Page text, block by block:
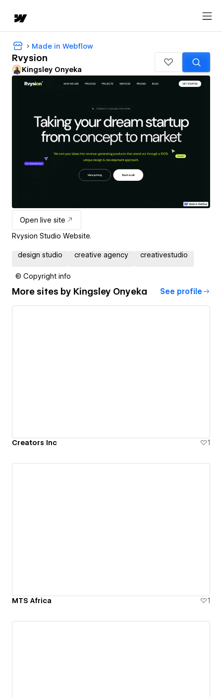
Made in Webflow
Rvysion
Kingsley Onyeka
Open live site
Rvysion Studio Website.
design studio creative agency creativestudio
© Copyright info
More sites by Kingsley Onyeka See profile
Creators Inc 1
MTS Africa 1